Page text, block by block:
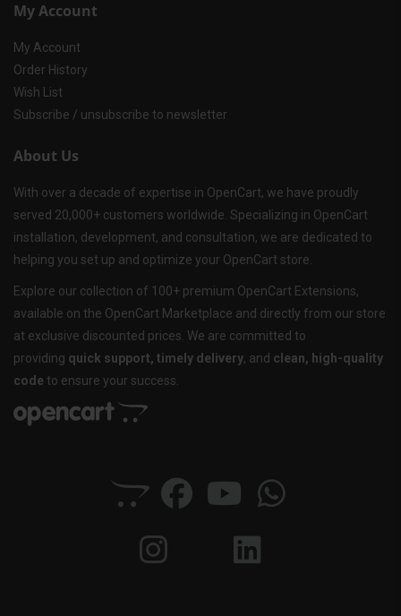
My Account
My Account
Order History
Wish List
Subscribe / unsubscribe to newsletter
About Us
With over a decade of expertise in OpenCart, we have proudly
served 20,000+ customers worldwide. Specializing in OpenCart
installation, development, and consultation, we are dedicated to
helping you set up and optimize your OpenCart store.
Explore our collection of 100+ premium OpenCart Extensions,
available on the OpenCart Marketplace and directly from our store
at exclusive discounted prices. We are committed to
providing quick support, timely delivery, and clean, high-quality
code to ensure your success.